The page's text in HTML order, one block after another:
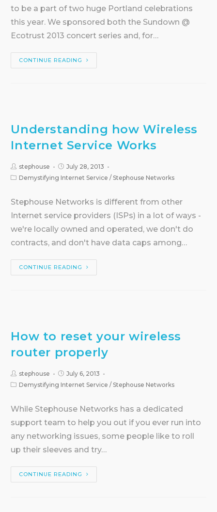
to be a part of two huge Portland celebrations
this year. We sponsored both the Sundown @
Ecotrust 2013 concert series and, for…
CONTINUE READING
Understanding how Wireless
Internet Service Works
stephouse
July 28, 2013
Demystifying Internet Service /Stephouse Networks
Stephouse Networks is different from other
Internet service providers (ISPs) in a lot of ways -
we're locally owned and operated, we don't do
contracts, and don't have data caps among…
CONTINUE READING
How to reset your wireless
router properly
stephouse
July 6, 2013
Demystifying Internet Service /Stephouse Networks
While Stephouse Networks has a dedicated
support team to help you out if you ever run into
any networking issues, some people like to roll
up their sleeves and try…
CONTINUE READING